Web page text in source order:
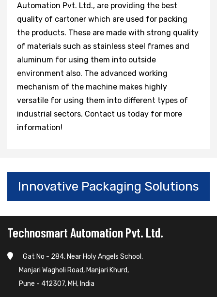
Automation Pvt. Ltd., are providing the best
quality of cartoner which are used for packing
the products. These are made with strong quality
of materials such as stainless steel frames and
aluminum for using them into outside
environment also. The advanced working
mechanism of the machine makes highly
versatile for using them into different types of
industrial sectors. Contact us today for more
information!
Innovative Packaging Solutions
Technosmart Automation Pvt. Ltd.
Gat No - 284, Near Holy Angels School,
Manjari Wagholi Road, Manjari Khurd,
Pune - 412307, MH, India